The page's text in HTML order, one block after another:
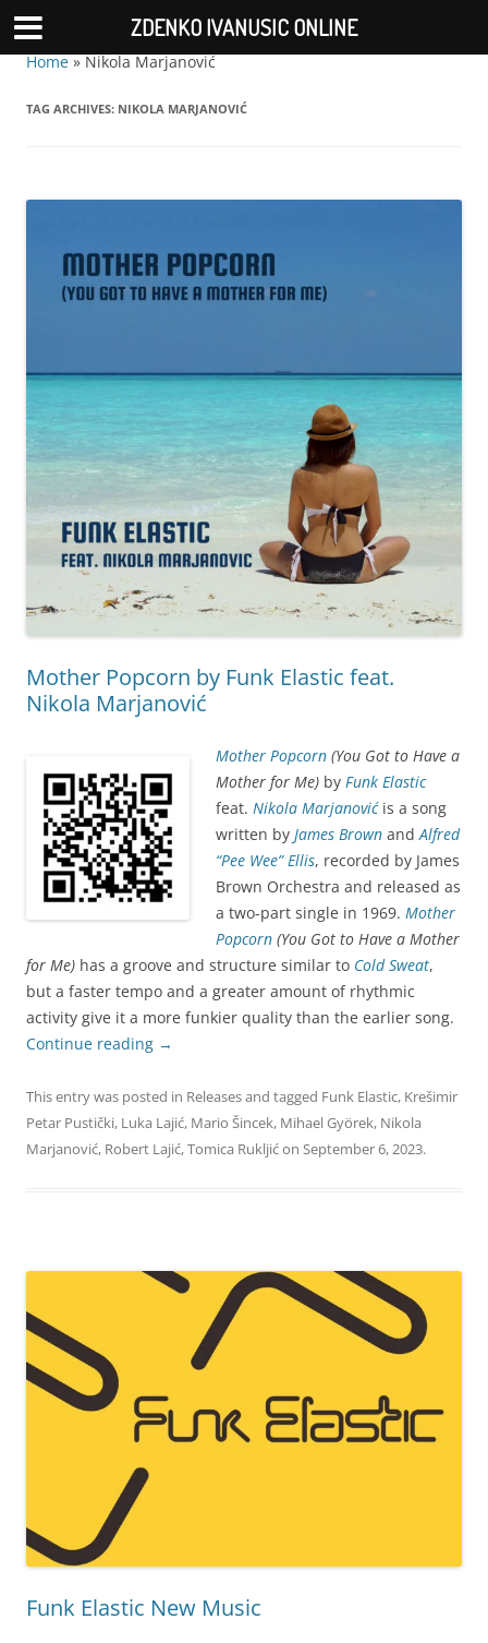
Home»Nikola Marjanović
TAG ARCHIVES: NIKOLA MARJANOVIĆ
Mother Popcorn by Funk Elastic feat.
Nikola Marjanović
Mother Popcorn (You Got to Have a
Mother for Me) by Funk Elastic
feat. Nikola Marjanovićis a song
written by James Brown andAlfred
“Pee Wee” Ellis, recorded by James
Brown Orchestra and released as
a two-part single in 1969. Mother
Popcorn (You Got to Have a Mother
for Me) has a groove and structure similar to Cold Sweat,
but a faster tempo and a greater amount of rhythmic
activity give it a more funkier quality than the earlier song.
Continue reading →
This entry was posted in Releasesand tagged Funk Elastic, Krešimir
Petar Pustički, Luka Lajić, Mario Šincek, Mihael Györek, Nikola
Marjanović, Robert Lajić,Tomica Rukljićon September 6, 2023.
Funk Elastic New Music
ZDENKO IVANUSIC ONLINE